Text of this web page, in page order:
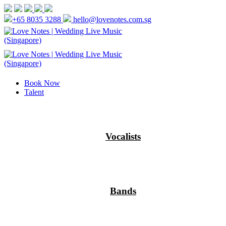
+65 8035 3288 hello@lovenotes.com.sg
Book Now
Talent
Vocalists
Bands